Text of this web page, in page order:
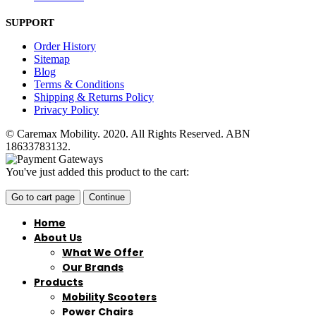
SUPPORT
Order History
Sitemap
Blog
Terms & Conditions
Shipping & Returns Policy
Privacy Policy
© Caremax Mobility. 2020. All Rights Reserved. ABN
18633783132.
You've just added this product to the cart:
Go to cart page Continue
Home
About Us
What We Offer
Our Brands
Products
Mobility Scooters
Power Chairs